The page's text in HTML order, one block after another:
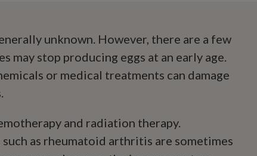
unknown. However, there are a few
may stop producing eggs at an early age.
or medical treatments can damage
and radiation therapy.
as rheumatoid arthritis are sometimes